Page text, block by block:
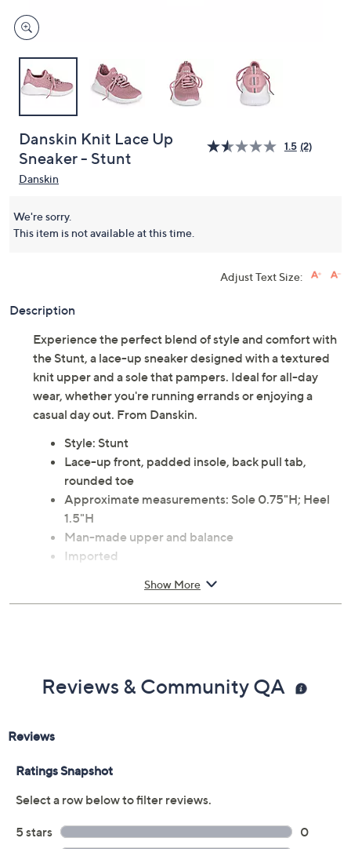
Danskin Knit Lace Up
Sneaker - Stunt
1.5 (2)
Danskin
We're sorry.
This item is not available at this time.
Adjust Text Size:
Description
Experience the perfect blend of style and comfort with
the Stunt, a lace-up sneaker designed with a textured
knit upper and a sole that pampers. Ideal for all-day
wear, whether you're running errands or enjoying a
casual day out. From Danskin.
Style: Stunt
Lace-up front, padded insole, back pull tab,
rounded toe
Approximate measurements: Sole 0.75"H; Heel
1.5"H
Man-made upper and balance
Imported
Show More
Reviews & Community QA